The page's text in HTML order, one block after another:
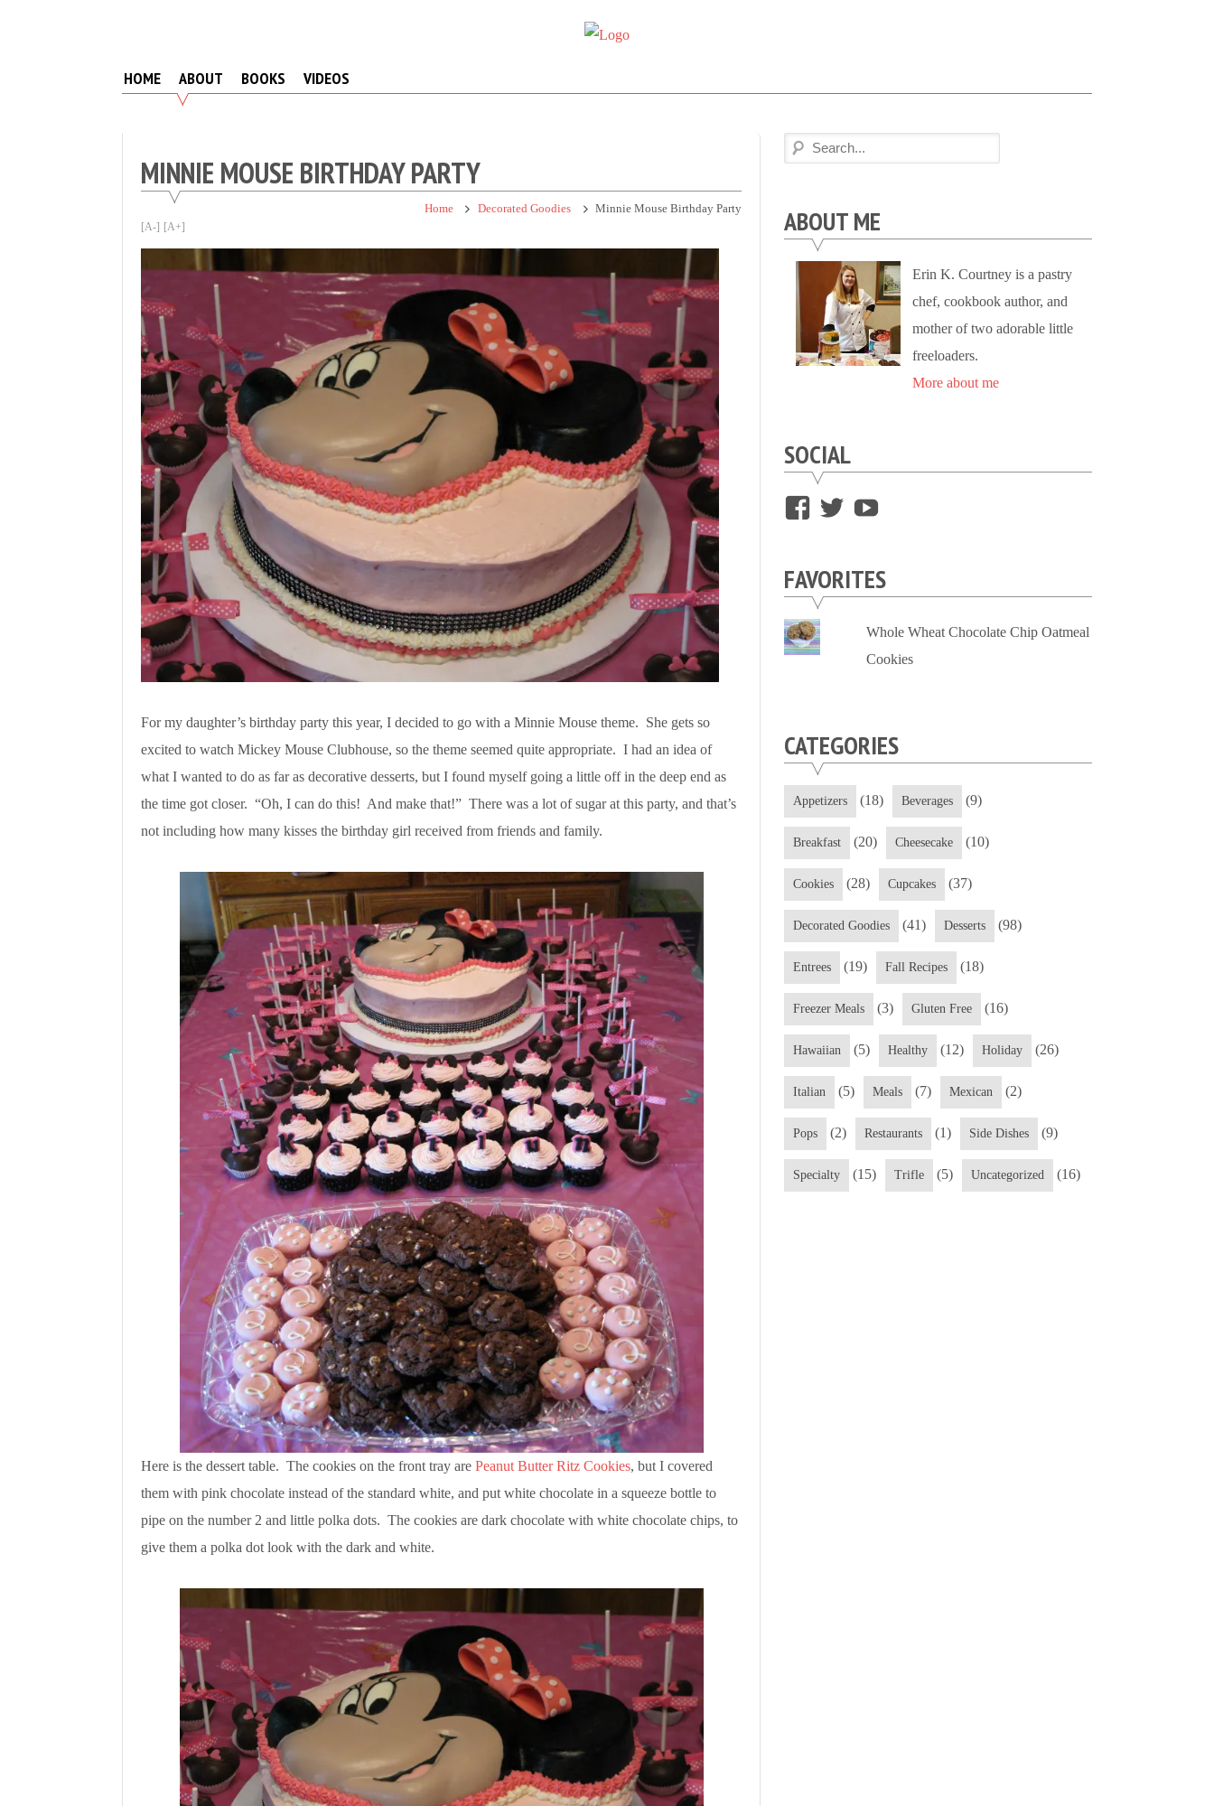
Tooth
Simple.
HOME ABOUT BOOKS VIDEOS
MINNIE MOUSE BIRTHDAY PARTY
Home Decorated Goodies Minnie Mouse Birthday Party
[A-] [A+]
For my daughter’s birthday party this year, I decided to go with a Minnie Mouse theme. She gets so
excited to watch Mickey Mouse Clubhouse, so the theme seemed quite appropriate. I had an idea of
what I wanted to do as far as decorative desserts, but I found myself going a little off in the deep end as
the time got closer. “Oh, I can do this! And make that!” There was a lot of sugar at this party, and that’s
not including how many kisses the birthday girl received from friends and family.
Here is the dessert table. The cookies on the front tray are Peanut Butter Ritz Cookies, but I covered
them with pink chocolate instead of the standard white, and put white chocolate in a squeeze bottle to
pipe on the number 2 and little polka dots. The cookies are dark chocolate with white chocolate chips, to
give them a polka dot look with the dark and white.
ABOUT ME
Erin K. Courtney is a pastry
chef, cookbook author, and
mother of two adorable little
freeloaders.
More about me
SOCIAL
View
on
Facebook
View
on on
FAVORITES
Whole Wheat Chocolate Chip Oatmeal
Cookies
CATEGORIES
Appetizers (18) Beverages (9)
Breakfast (20) Cheesecake (10)
Cookies (28) Cupcakes (37)
Decorated Goodies (41) Desserts (98)
Entrees (19) Fall Recipes (18)
Freezer Meals (3) Gluten Free (16)
Hawaiian (5) Healthy (12) Holiday (26)
Italian (5) Meals (7) Mexican (2)
Pops (2) Restaurants (1) Side Dishes (9)
Specialty (15) Trifle (5) Uncategorized (16)